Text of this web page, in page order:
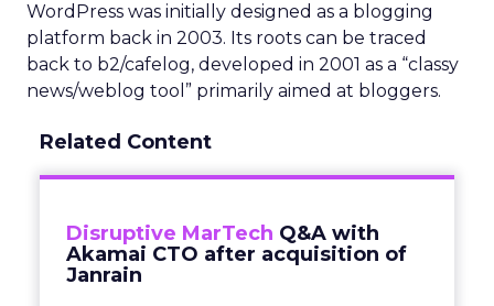
WordPress was initially designed as a blogging
platform back in 2003. Its roots can be traced
back to b2/cafelog, developed in 2001 as a “classy
news/weblog tool” primarily aimed at bloggers.
Related Content
Disruptive MarTech Q&A with
Akamai CTO after acquisition of
Janrain